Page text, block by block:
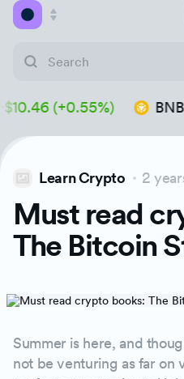
Library
(+0.55%) BNB =
Learn Crypto 2
Must read
The Bitcoin
Summer is here, and
not be venturing as far on